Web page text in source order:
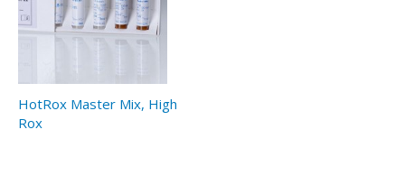
HotRox Master Mix, High
Rox